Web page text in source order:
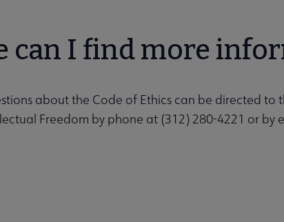
can I find more
about the Code of Ethics can be directed to
Freedom by phone at (312) 280-4221 or by